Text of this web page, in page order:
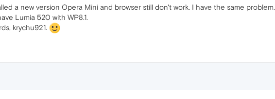
a new version Opera Mini and browser still don't work. I have the same problem.
Lumia 520 with WP8.1.
krychu921.